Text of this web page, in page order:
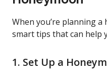
When you’re planning
smart tips that can help
1. Set Up a